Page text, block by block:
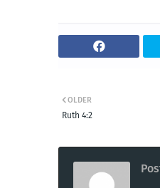
OLDER
Ruth 4:2